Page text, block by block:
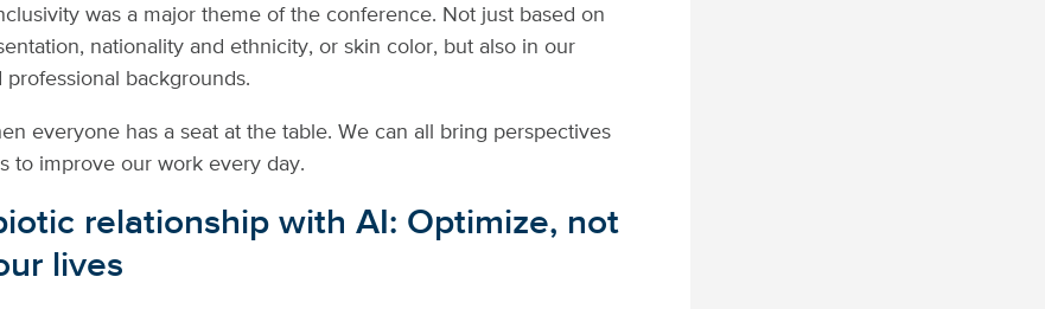
was a major theme of the conference. Not just based on
nationality and ethnicity, or skin color, but also in our
professional backgrounds.
everyone has a seat at the table. We can all bring perspectives
to improve our work every day.
relationship with AI: Optimize, not
lives